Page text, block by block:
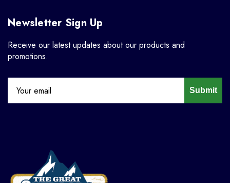
Newsletter Sign Up
Receive our latest updates about our products and
promotions.
Submit